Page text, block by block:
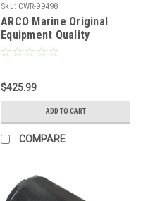
Sku: CWR-99498
ARCO Marine Original
Equipment Quality
Replacement Tilt Trim
$425.99
ADD TO CART
COMPARE